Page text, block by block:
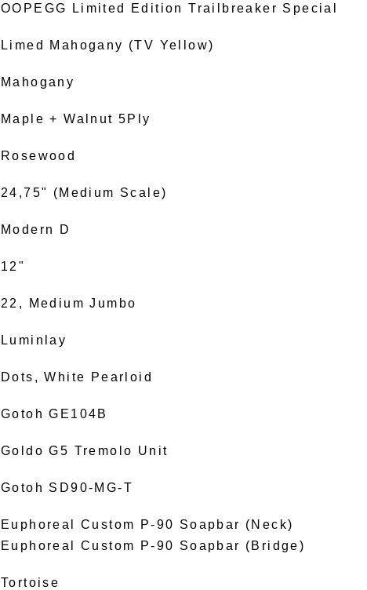
OOPEGG Limited Edition Trailbreaker Special
Limed Mahogany (TV Yellow)
Mahogany
Maple + Walnut 5Ply
Rosewood
24,75" (Medium Scale)
Modern D
12"
22, Medium Jumbo
Luminlay
Dots, White Pearloid
Gotoh GE104B
Goldo G5 Tremolo Unit
Gotoh SD90-MG-T
Euphoreal Custom P-90 Soapbar (Neck)
Euphoreal Custom P-90 Soapbar (Bridge)
Tortoise